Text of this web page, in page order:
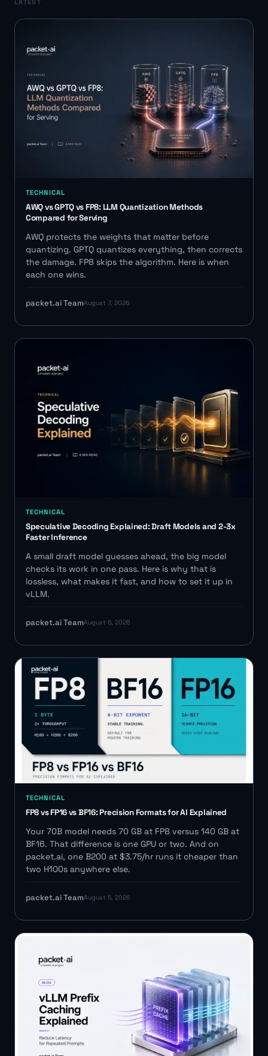
LATEST
TECHNICAL
AWQ vs GPTQ vs FP8: LLM Quantization Methods
Compared for Serving
AWQ protects the weights that matter before
quantizing. GPTQ quantizes everything, then corrects
the damage. FP8 skips the algorithm. Here is when
each one wins.
packet.ai TeamAugust 7, 2026
TECHNICAL
Speculative Decoding Explained: Draft Models and 2-3x
Faster Inference
A small draft model guesses ahead, the big model
checks its work in one pass. Here is why that is
lossless, what makes it fast, and how to set it up in
vLLM.
packet.ai TeamAugust 6, 2026
TECHNICAL
FP8 vs FP16 vs BF16: Precision Formats for AI Explained
Your 70B model needs 70 GB at FP8 versus 140 GB at
BF16. That difference is one GPU or two. And on
packet.ai, one B200 at $3.75/hr runs it cheaper than
two H100s anywhere else.
packet.ai TeamAugust 5, 2026